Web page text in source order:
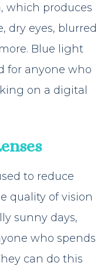
which produces
dry eyes, blurred
Blue light
for anyone who
on a digital
to reduce
quality of vision
sunny days,
who spends
can do this